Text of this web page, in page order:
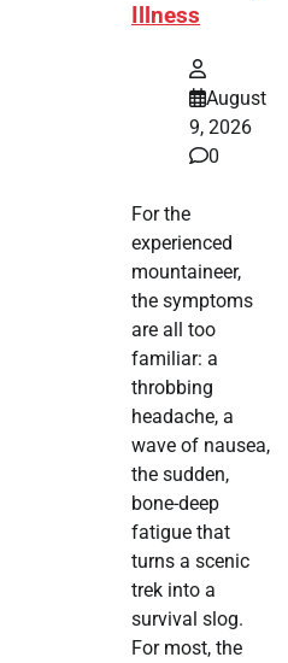
Illness
August
9, 2026
0
For the
experienced
mountaineer,
the symptoms
are all too
familiar: a
throbbing
headache, a
wave of nausea,
the sudden,
bone-deep
fatigue that
turns a scenic
trek into a
survival slog.
For most, the